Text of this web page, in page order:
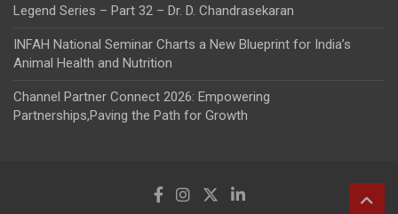
Legend Series – Part 32 – Dr. D. Chandrasekaran
INFAH National Seminar Charts a New Blueprint for India’s
Animal Health and Nutrition
Channel Partner Connect 2026: Empowering
Partnerships,Paving the Path for Growth